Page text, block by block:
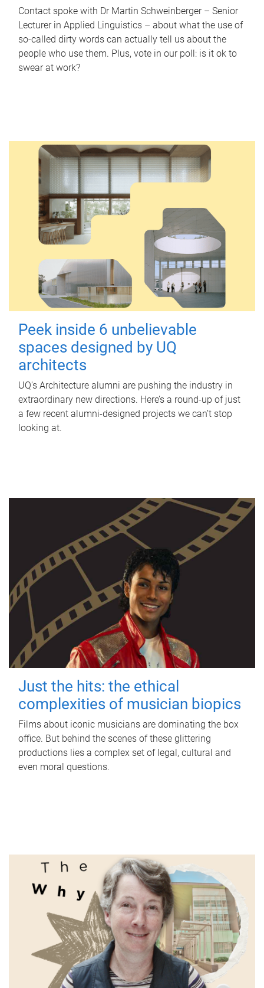
Contact spoke with Dr Martin Schweinberger – Senior
Lecturer in Applied Linguistics – about what the use of
so-called dirty words can actually tell us about the
people who use them. Plus, vote in our poll: is it ok to
swear at work?
Peek inside 6 unbelievable
spaces designed by UQ
architects
UQ's Architecture alumni are pushing the industry in
extraordinary new directions. Here’s a round-up of just
a few recent alumni-designed projects we can’t stop
looking at.
Just the hits: the ethical
complexities of musician biopics
Films about iconic musicians are dominating the box
office. But behind the scenes of these glittering
productions lies a complex set of legal, cultural and
even moral questions.